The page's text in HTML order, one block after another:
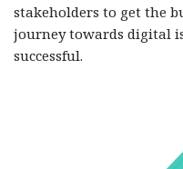
stakeholders to get the
journey towards digital
successful.